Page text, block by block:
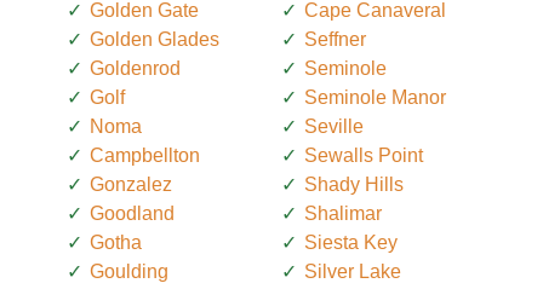
Golden Gate
Golden Glades
Goldenrod
Golf
Noma
Campbellton
Gonzalez
Goodland
Gotha
Goulding
Cape Canaveral
Seffner
Seminole
Seminole Manor
Seville
Sewalls Point
Shady Hills
Shalimar
Siesta Key
Silver Lake